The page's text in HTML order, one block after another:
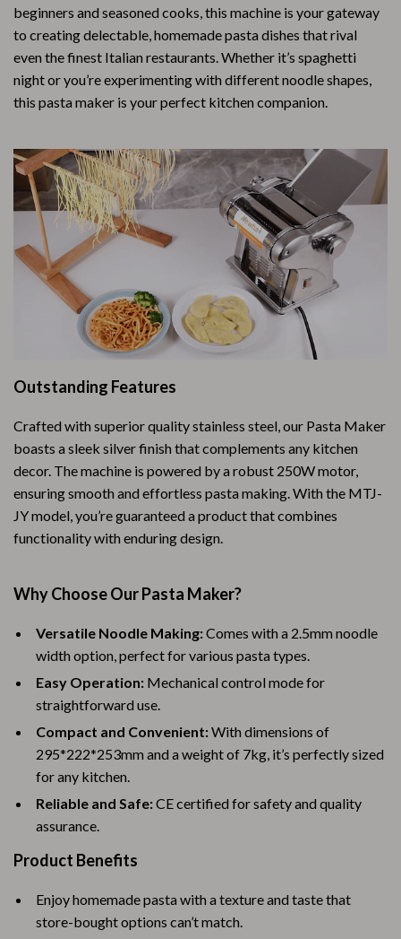
beginners and seasoned cooks, this machine is your gateway
to creating delectable, homemade pasta dishes that rival
even the finest Italian restaurants. Whether it’s spaghetti
night or you’re experimenting with different noodle shapes,
this pasta maker is your perfect kitchen companion.
Outstanding Features
Crafted with superior quality stainless steel, our Pasta Maker
boasts a sleek silver finish that complements any kitchen
decor. The machine is powered by a robust 250W motor,
ensuring smooth and effortless pasta making. With the MTJ-
JY model, you’re guaranteed a product that combines
functionality with enduring design.
Why Choose Our Pasta Maker?
Versatile Noodle Making:Comes with a 2.5mm noodle
width option, perfect for various pasta types.
Easy Operation: Mechanical control mode for
straightforward use.
Compact and Convenient:With dimensions of
295*222*253mm and a weight of 7kg, it’s perfectly sized
for any kitchen.
Reliable and Safe:CE certified for safety and quality
assurance.
Product Benefits
Enjoy homemade pasta with a texture and taste that
store-bought options can’t match.